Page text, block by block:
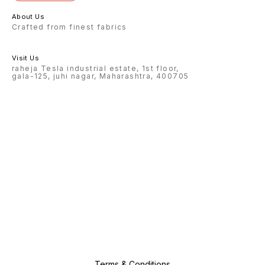
About Us
Crafted from finest fabrics
Visit Us
raheja Tesla industrial estate, 1st floor,
gala-125, juhi nagar, Maharashtra, 400705